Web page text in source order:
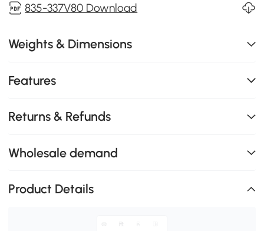
835-337V80 Download
Weights & Dimensions
Features
Returns & Refunds
Wholesale demand
Product Details